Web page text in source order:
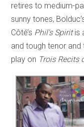
retires to medium-
sunny tones,
Côté’s Phil’s Spiritis
and tough tenor and
play on Trois Recits